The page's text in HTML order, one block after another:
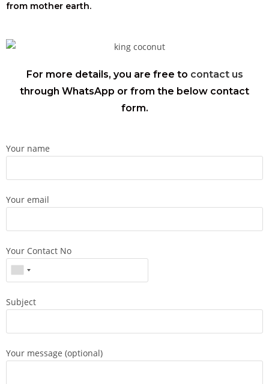
from mother earth.
For more details, you are free to contact us
through WhatsApp or from the below contact
form.
Your name
Your email
Your Contact No
Subject
Your message (optional)